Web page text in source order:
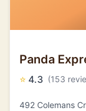
Panda
⭐ 4.3 (153
492 Colemans